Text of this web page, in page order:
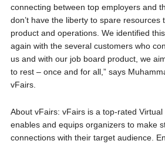
connecting between top employers and
don’t have the liberty to spare resources
product and operations. We identified
again with the several customers who
us and with our job board product, we
to rest – once and for all,” says
vFairs.
About vFairs: vFairs is a top-rated
enables and equips organizers to make
connections with their target audience.